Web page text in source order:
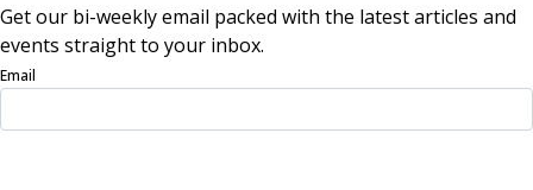
Get our bi-weekly email packed with the latest articles and
events straight to your inbox.
Email